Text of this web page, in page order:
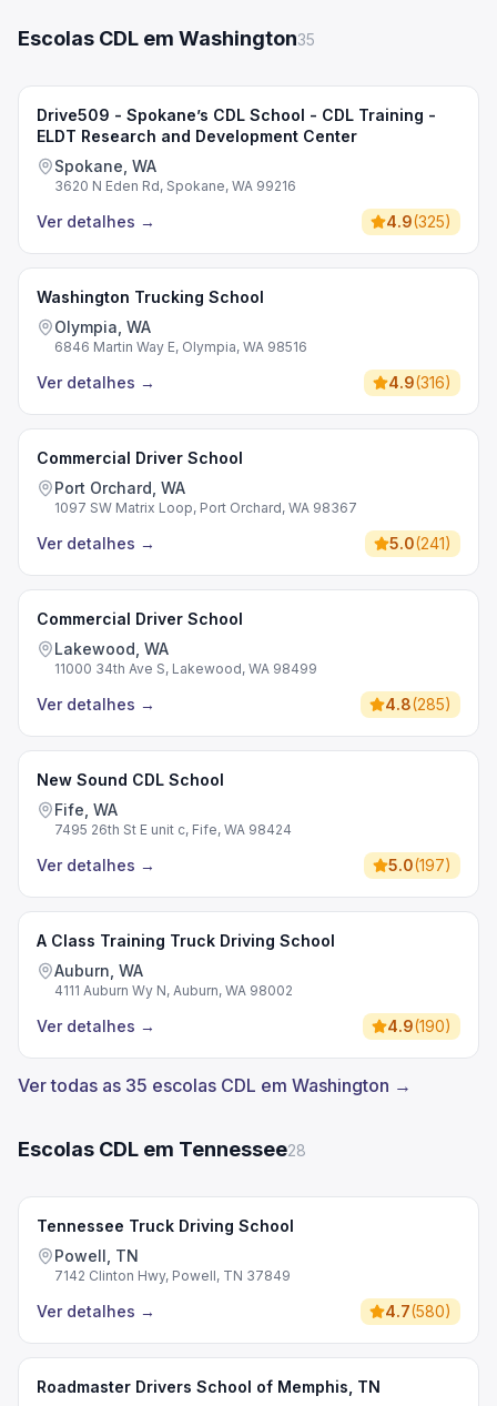
Escolas CDL em Washington35
Drive509 - Spokane’s CDL School - CDL Training -
ELDT Research and Development Center
Spokane, WA
3620 N Eden Rd, Spokane, WA 99216
Ver detalhes → 4.9(325)
Washington Trucking School
Olympia, WA
6846 Martin Way E, Olympia, WA 98516
Ver detalhes → 4.9(316)
Commercial Driver School
Port Orchard, WA
1097 SW Matrix Loop, Port Orchard, WA 98367
Ver detalhes → 5.0(241)
Commercial Driver School
Lakewood, WA
11000 34th Ave S, Lakewood, WA 98499
Ver detalhes → 4.8(285)
New Sound CDL School
Fife, WA
7495 26th St E unit c, Fife, WA 98424
Ver detalhes → 5.0(197)
A Class Training Truck Driving School
Auburn, WA
4111 Auburn Wy N, Auburn, WA 98002
Ver detalhes → 4.9(190)
Ver todas as 35 escolas CDL em Washington →
Escolas CDL em Tennessee28
Tennessee Truck Driving School
Powell, TN
7142 Clinton Hwy, Powell, TN 37849
Ver detalhes → 4.7(580)
Roadmaster Drivers School of Memphis, TN